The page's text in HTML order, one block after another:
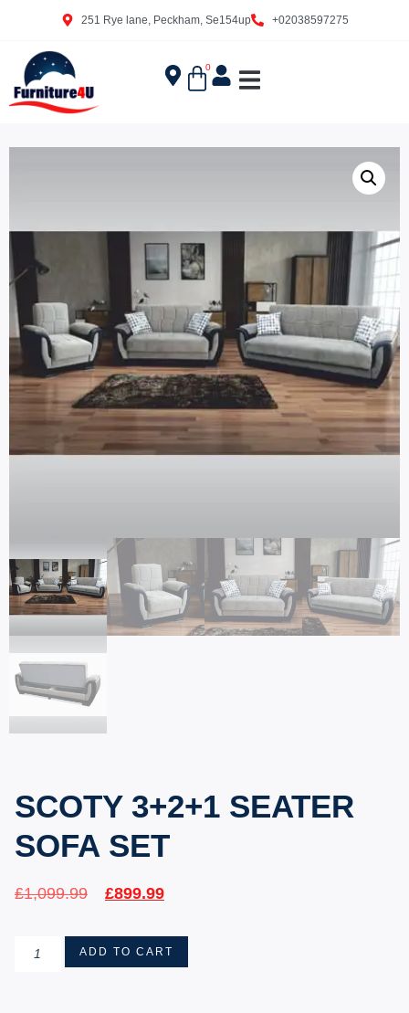
251 Rye lane, Peckham, Se154up +02038597275
0
SCOTY 3+2+1 SEATER
SOFA SET
£1,099.99 £899.99
ADD TO CART